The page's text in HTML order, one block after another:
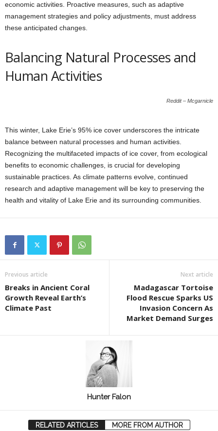
economic activities. Proactive measures, such as adaptive
management strategies and policy adjustments, must address
these anticipated changes.
Balancing Natural Processes and
Human Activities
Reddit – Mcgarnicle
This winter, Lake Erie’s 95% ice cover underscores the intricate
balance between natural processes and human activities.
Recognizing the multifaceted impacts of ice cover, from ecological
benefits to economic challenges, is crucial for developing
sustainable practices. As climate patterns evolve, continued
research and adaptive management will be key to preserving the
health and vitality of Lake Erie and its surrounding communities.
Previous article
Breaks in Ancient Coral
Growth Reveal Earth’s
Climate Past
Next article
Madagascar Tortoise
Flood Rescue Sparks US
Invasion Concern As
Market Demand Surges
Hunter Falon
RELATED ARTICLES MORE FROM AUTHOR